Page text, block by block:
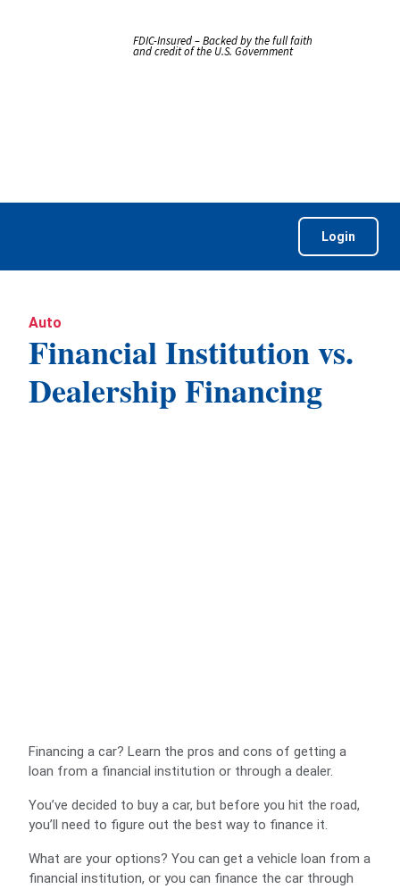
FDIC-Insured – Backed by the full faith
and credit of the U.S. Government
Login
Auto
Financial Institution vs.
Dealership Financing
Financing a car? Learn the pros and cons of getting a
loan from a financial institution or through a dealer.
You’ve decided to buy a car, but before you hit the road,
you’ll need to figure out the best way to finance it.
What are your options? You can get a vehicle loan from a
financial institution, or you can finance the car through